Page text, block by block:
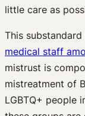
little care as
This
medical staff
mistrust is
mistreatment of
LGBTQ+ people